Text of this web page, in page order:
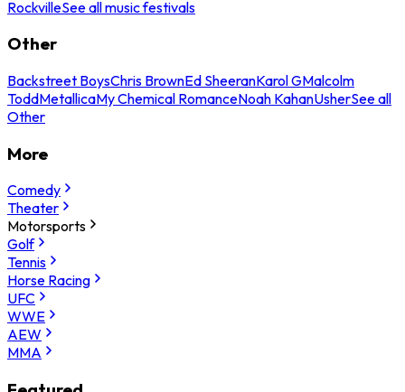
RockvilleSee all music festivals
Other
Backstreet BoysChris BrownEd SheeranKarol GMalcolm
ToddMetallicaMy Chemical RomanceNoah KahanUsherSee all
Other
More
Comedy
Theater
Motorsports
Golf
Tennis
Horse Racing
UFC
WWE
AEW
MMA